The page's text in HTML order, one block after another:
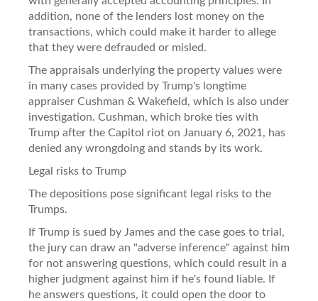
addition, none of the lenders lost money on the
transactions, which could make it harder to allege
that they were defrauded or misled.
The appraisals underlying the property values were
in many cases provided by Trump's longtime
appraiser Cushman & Wakefield, which is also under
investigation. Cushman, which broke ties with
Trump after the Capitol riot on January 6, 2021, has
denied any wrongdoing and stands by its work.
Legal risks to Trump
The depositions pose significant legal risks to the
Trumps.
If Trump is sued by James and the case goes to trial,
the jury can draw an "adverse inference" against him
for not answering questions, which could result in a
higher judgment against him if he's found liable. If
he answers questions, it could open the door to